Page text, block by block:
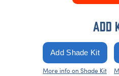
ADD
More info on Shade Kit